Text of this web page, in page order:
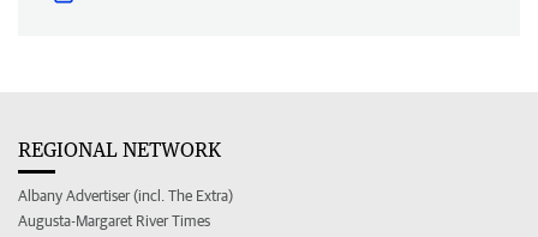
REGIONAL NETWORK
Albany Advertiser (incl. The Extra)
Augusta-Margaret River Times